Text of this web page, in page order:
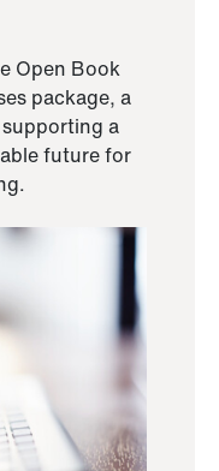
Open Book
package, a
a
future for